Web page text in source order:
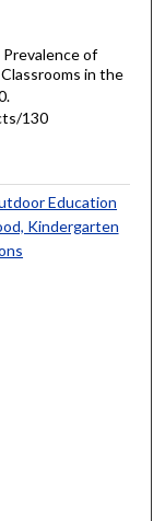
of
in the
130
Education
Kindergarten